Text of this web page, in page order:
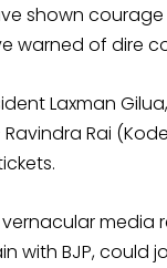
shown
warned of dire
Laxman
Rai
with BJP, could